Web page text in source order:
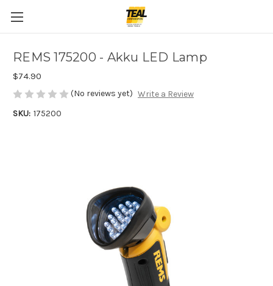
REMS 175200 - Akku LED Lamp
$74.90
(No reviews yet) Write a Review
SKU: 175200